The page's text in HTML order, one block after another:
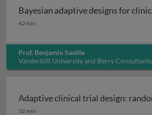
Bayesian adaptive designs for
Bayesian adaptive designs for
42 min
Prof. Benjamin Saville
Vanderbilt University and Berry
Adaptive clinical trial design:
Adaptive clinical trial design:
32 min